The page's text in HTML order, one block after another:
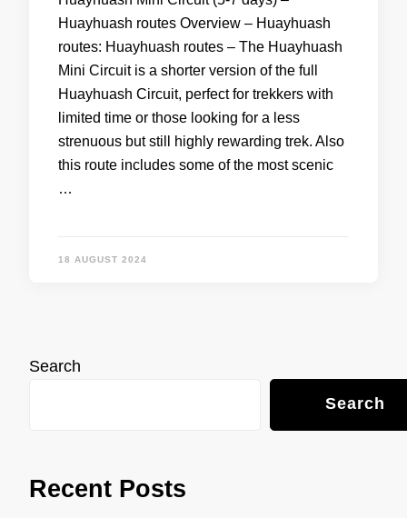
Huayhuash routes Overview – Huayhuash
routes: Huayhuash routes – The Huayhuash
Mini Circuit is a shorter version of the full
Huayhuash Circuit, perfect for trekkers with
limited time or those looking for a less
strenuous but still highly rewarding trek. Also
this route includes some of the most scenic
…
18 AUGUST 2024
Search
Search
Recent Posts